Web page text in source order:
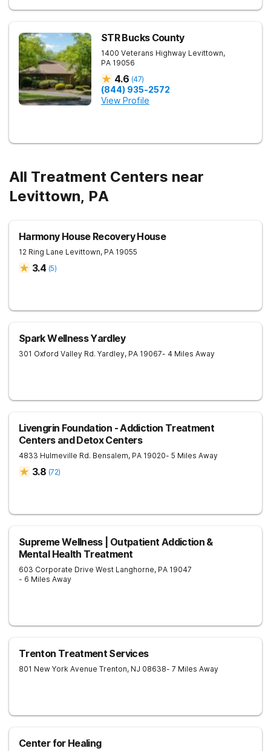
STR Bucks County
1400 Veterans Highway Levittown,
PA 19056
4.6 (47)
(844) 935-2572
View Profile
All Treatment Centers near
Levittown, PA
Harmony House Recovery House
12 Ring Lane Levittown, PA 19055
3.4 (5)
Spark Wellness Yardley
301 Oxford Valley Rd. Yardley, PA 19067- 4 Miles Away
Livengrin Foundation - Addiction Treatment
Centers and Detox Centers
4833 Hulmeville Rd. Bensalem, PA 19020- 5 Miles Away
3.8 (72)
Supreme Wellness | Outpatient Addiction &
Mental Health Treatment
603 Corporate Drive West Langhorne, PA 19047
- 6 Miles Away
Trenton Treatment Services
801 New York Avenue Trenton, NJ 08638- 7 Miles Away
Center for Healing